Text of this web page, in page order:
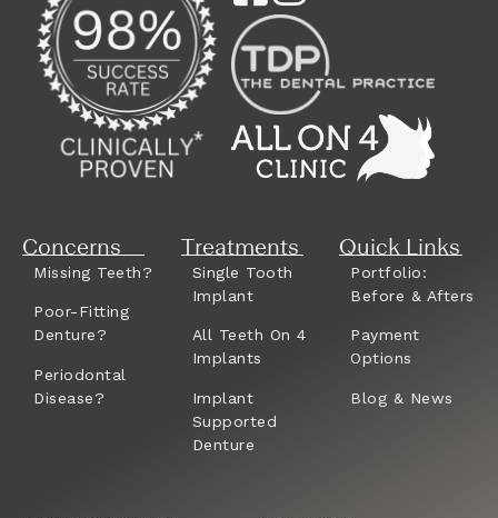
Concerns
Missing Teeth?
Poor-Fitting
Denture?
Periodontal
Disease?
Treatments
Single Tooth
Implant
All Teeth On 4
Implants
Implant
Supported
Denture
Quick Links
Portfolio:
Before & Afters
Payment
Options
Blog & News